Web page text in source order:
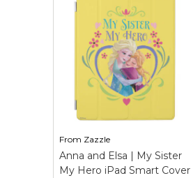
Marvel Stuff
Mom Stuff
St Patrick's Day Stuff
Featured
From Zazzle
Anna and Elsa | My Sister
My Hero iPad Smart Cover